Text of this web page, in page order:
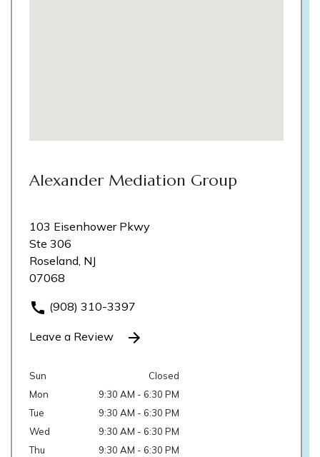
Alexander Mediation Group
103 Eisenhower Pkwy
Ste 306
Roseland, NJ
07068
(908) 310-3397
Leave a Review
Sun
Closed
Mon
9:30 AM - 6:30 PM
Tue
9:30 AM - 6:30 PM
Wed
9:30 AM - 6:30 PM
Thu
9:30 AM - 6:30 PM